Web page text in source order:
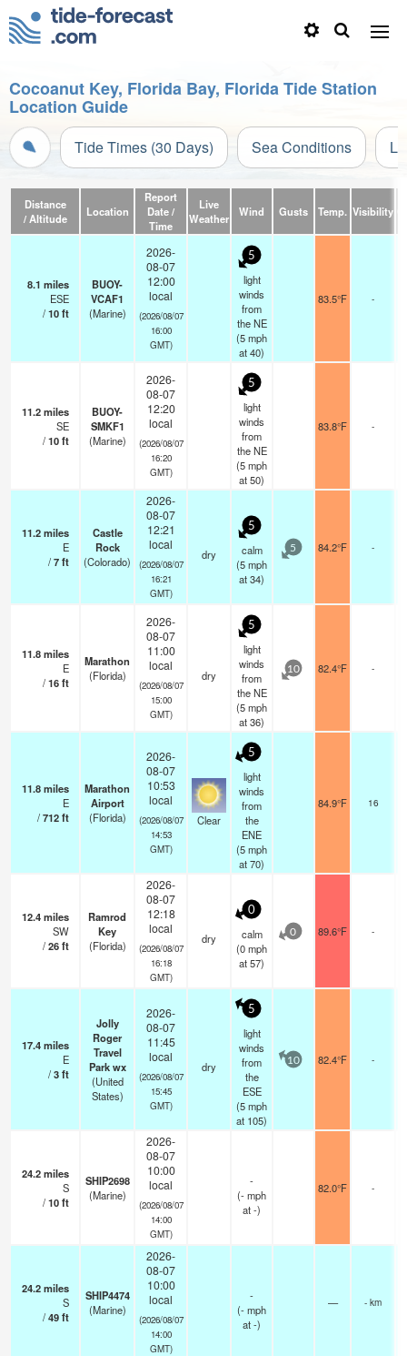
Cocoanut Key, Florida Bay, Florida Tide Station
Location Guide
Tide Times (30 Days) Sea Conditions
Distance
/ Altitude
Location
Report
Date /
Time
Live
Weather
Wind Gusts Temp. Visibility
8.1 miles
ESE
/10ft
BUOY-
VCAF1
(Marine)
2026-
08-07
12:00
local
(2026/08/07
16:00
GMT)
5
light
winds
from
the NE
(5mph
at 40)
83.5°F -
11.2miles
SE
/10ft
BUOY-
SMKF1
(Marine)
2026-
08-07
12:20
local
(2026/08/07
16:20
GMT)
5
light
winds
from
the NE
(5mph
at 50)
83.8°F -
11.2miles
E
/7ft
Castle
Rock
(Colorado)
2026-
08-07
12:21
local
(2026/08/07
16:21
GMT)
dry
5
calm
(5mph
at 34)
5 84.2°F -
11.8miles
E
/16ft
Marathon
(Florida)
2026-
08-07
11:00
local
(2026/08/07
15:00
GMT)
dry
5
light
winds
from
the NE
(5mph
at 36)
10 82.4°F -
11.8miles
E
/712ft
Marathon
Airport
(Florida)
2026-
08-07
10:53
local
(2026/08/07
14:53
GMT)
Clear
5
light
winds
from
the
ENE
(5mph
at 70)
84.9°F 16
12.4miles
SW
/26ft
Ramrod
Key
(Florida)
2026-
08-07
12:18
local
(2026/08/07
16:18
GMT)
dry
0
calm
(0mph
at 57)
0 89.6°F -
17.4miles
E
/3ft
Jolly
Roger
Travel
Park wx
(United
States)
2026-
08-07
11:45
local
(2026/08/07
15:45
GMT)
dry
5
light
winds
from
the
ESE
(5mph
at 105)
10 82.4°F -
24.2miles
S
/10ft
SHIP2698
(Marine)
2026-
08-07
10:00
local
(2026/08/07
14:00
GMT)
-
(-mph
at -)
82.0°F -
24.2miles
S
/49ft
SHIP4474
(Marine)
2026-
08-07
10:00
local
(2026/08/07
14:00
GMT)
-
(-mph
at -)
— - km